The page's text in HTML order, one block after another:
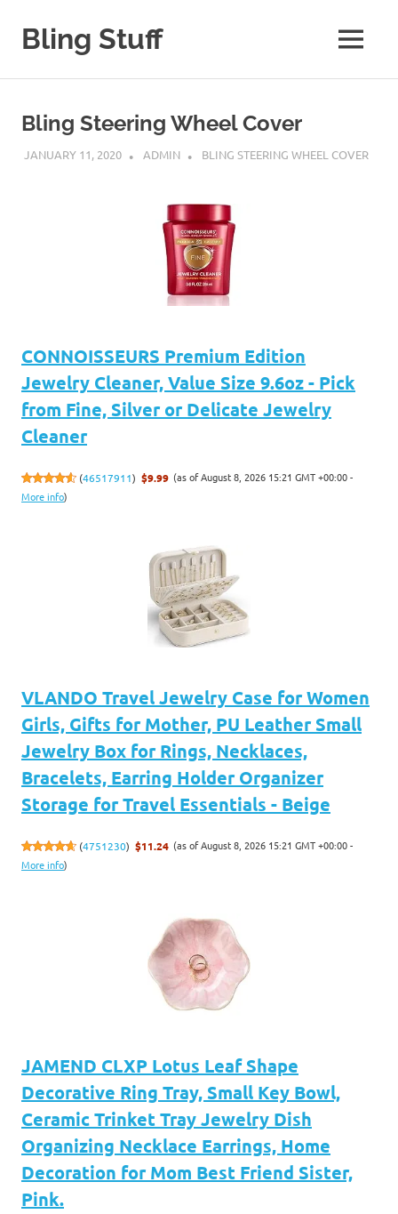
contentBling Stuff
Bling
MENU
Bling Steering Wheel Cover
JANUARY 11, 2020 ADMIN BLING STEERING WHEEL COVER
CONNOISSEURS Premium Edition
Jewelry Cleaner, Value Size 9.6oz - Pick
from Fine, Silver or Delicate Jewelry
Cleaner
(46517911) $9.99 (as of August 8, 2026 15:21 GMT +00:00 -
More info)
VLANDO Travel Jewelry Case for Women
Girls, Gifts for Mother, PU Leather Small
Jewelry Box for Rings, Necklaces,
Bracelets, Earring Holder Organizer
Storage for Travel Essentials - Beige
(4751230) $11.24 (as of August 8, 2026 15:21 GMT +00:00 -
More info)
JAMEND CLXP Lotus Leaf Shape
Decorative Ring Tray, Small Key Bowl,
Ceramic Trinket Tray Jewelry Dish
Organizing Necklace Earrings, Home
Decoration for Mom Best Friend Sister,
Pink.